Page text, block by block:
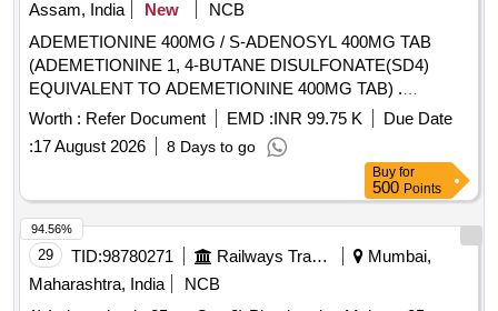
Assam, India
New
NCB
ADEMETIONINE 400MG / S-ADENOSYL 400MG TAB
(ADEMETIONINE 1, 4-BUTANE DISULFONATE(SD4)
EQUIVALENT TO ADEMETIONINE 400MG TAB) .
ADEMETIONINE 400MG / S-ADENOSYL 400MG TAB
(ADEMETIONINE 1, 4-BUTANE DISULFONAT E(SD4)
EQUIVALENT TO ADEMETIONINE 400MG TAB) IN STRIP
Worth : Refer Document EMD :INR 99.75 K
Due Date
:17 August 2026 8 Days to go
Buy for
500 Points
29 TID:98780271 Railways Transport Services
Mumbai,
Maharashtra, India
NCB
94.56%